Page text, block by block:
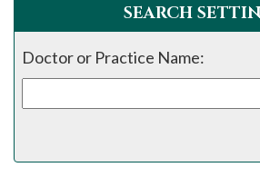
SEARCH
Doctor or Practice Name: